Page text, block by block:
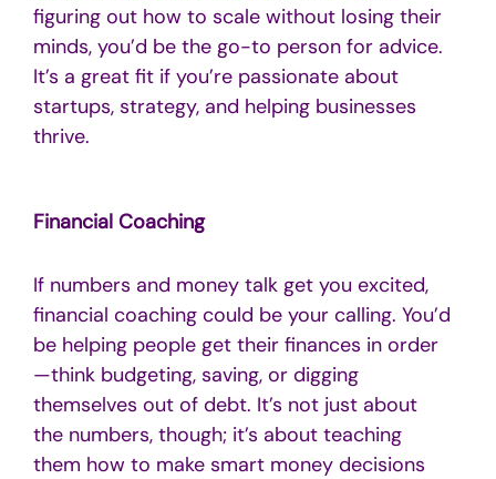
figuring out how to scale without losing their
minds, you’d be the go-to person for advice.
It’s a great fit if you’re passionate about
startups, strategy, and helping businesses
thrive.
Financial Coaching
If numbers and money talk get you excited,
financial coaching could be your calling. You’d
be helping people get their finances in order
—think budgeting, saving, or digging
themselves out of debt. It’s not just about
the numbers, though; it’s about teaching
them how to make smart money decisions